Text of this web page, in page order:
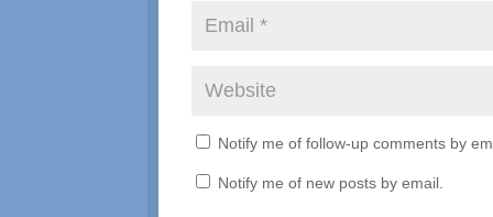
Notify me of follow-up comments by
Notify me of new posts by email.